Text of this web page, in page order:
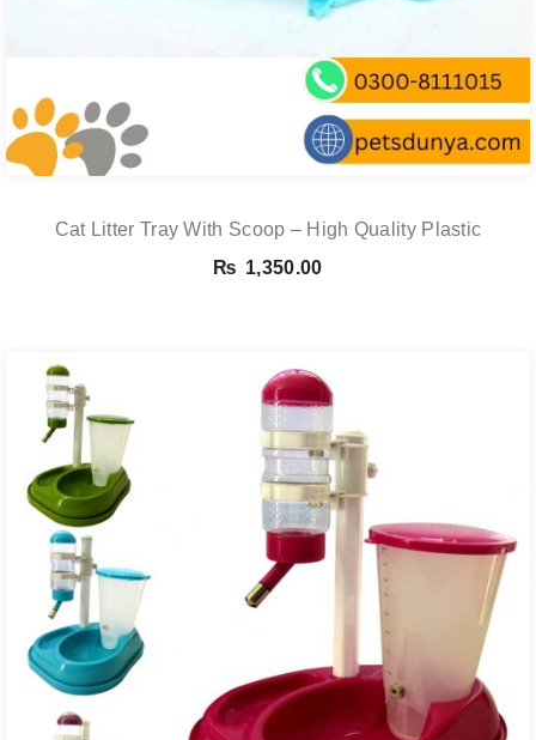
Cat Litter Tray With Scoop – High Quality Plastic
₨ 1,350.00